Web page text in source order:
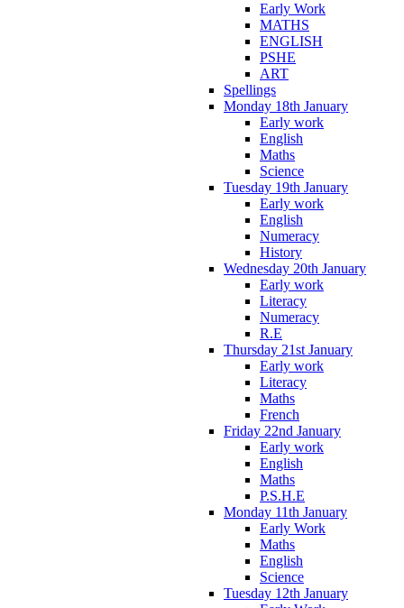
Early Work
MATHS
ENGLISH
PSHE
ART
Spellings
Monday 18th January
Early work
English
Maths
Science
Tuesday 19th January
Early work
English
Numeracy
History
Wednesday 20th January
Early work
Literacy
Numeracy
R.E
Thursday 21st January
Early work
Literacy
Maths
French
Friday 22nd January
Early work
English
Maths
P.S.H.E
Monday 11th January
Early Work
Maths
English
Science
Tuesday 12th January